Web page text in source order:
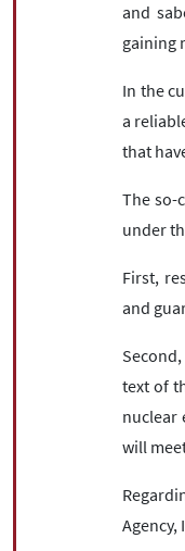
and
gaining
In the
a
that
The so-
under
First,
and
text of
nuclear
will